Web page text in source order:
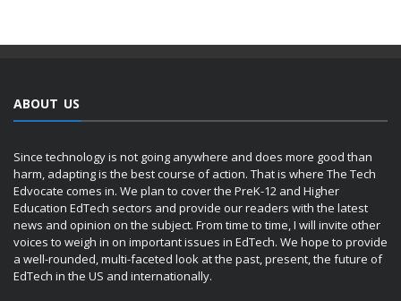
ABOUT US
Since technology is not going anywhere and does more good than
harm, adapting is the best course of action. That is where The Tech
Edvocate comes in. We plan to cover the PreK-12 and Higher
Education EdTech sectors and provide our readers with the latest
news and opinion on the subject. From time to time, I will invite other
voices to weigh in on important issues in EdTech. We hope to provide
a well-rounded, multi-faceted look at the past, present, the future of
EdTech in the US and internationally.